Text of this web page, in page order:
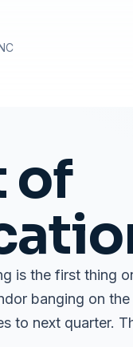
of
is the first thing
banging on
to next quarter.